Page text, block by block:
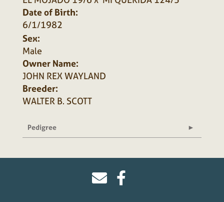
Date of Birth:
6/1/1982
Sex:
Male
Owner Name:
JOHN REX WAYLAND
Breeder:
WALTER B. SCOTT
Pedigree